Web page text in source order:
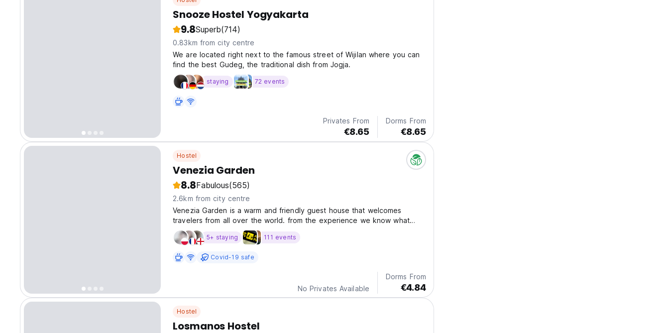
Snooze Hostel Yogyakarta
9.8Superb(714)
0.83km from city centre
We are located right next to the famous street of Wijilan where you can
find the best Gudeg, the traditional dish from Jogja.
staying 72 events
Privates From
€8.65
Dorms From
€8.65
Hostel
Venezia Garden
8.8Fabulous(565)
2.6km from city centre
Venezia Garden is a warm and friendly guest house that welcomes
travelers from all over the world. from the experience we know what
travelers value and need during they stay.
5+ staying 111 events
Covid-19 safe
No Privates Available
Dorms From
€4.84
Hostel
Losmanos Hostel